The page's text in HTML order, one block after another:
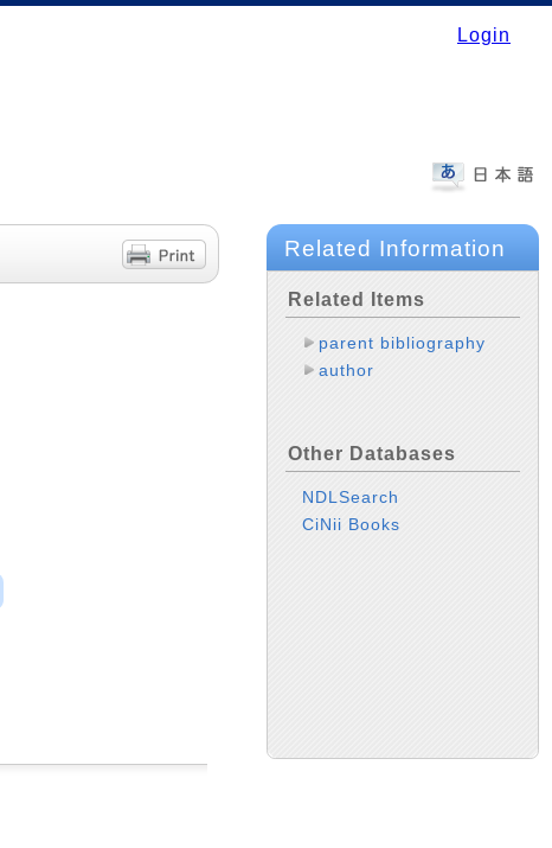
Login
Related Information
Related Items
parent bibliography
author
Other Databases
NDLSearch
CiNii Books